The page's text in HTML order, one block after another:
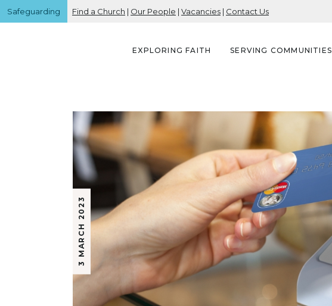
Safeguarding Find a Church | Our People | Vacancies | Contact Us
EXPLORING FAITH SERVING COMMUNITIES
3 MARCH 2023